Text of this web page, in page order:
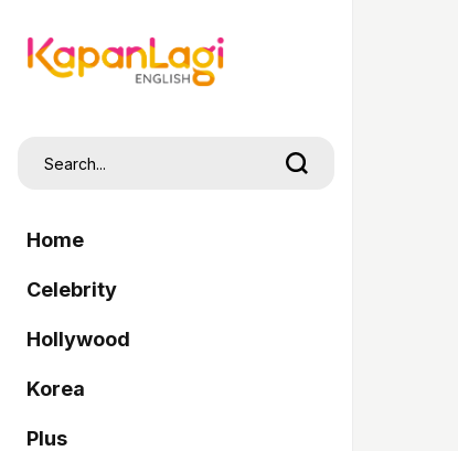
Home
Celebrity
Hollywood
Korea
Plus